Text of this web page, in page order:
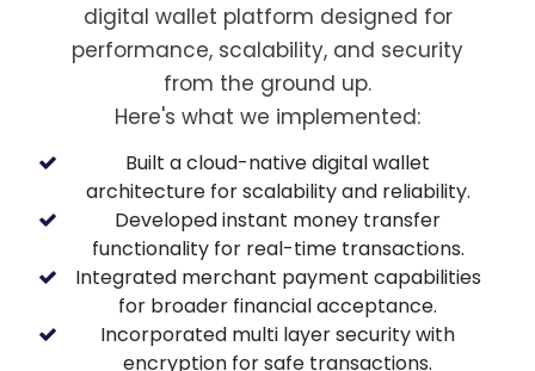
digital wallet platform designed for
performance, scalability, and security
from the ground up.
Here's what we implemented:
Built a cloud-native digital wallet
architecture for scalability and reliability.
Developed instant money transfer
functionality for real-time transactions.
Integrated merchant payment capabilities
for broader financial acceptance.
Incorporated multi layer security with
encryption for safe transactions.